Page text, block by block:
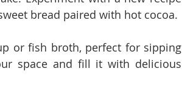
bread paired with hot cocoa.
or fish broth, perfect for sipping
space and fill it with delicious